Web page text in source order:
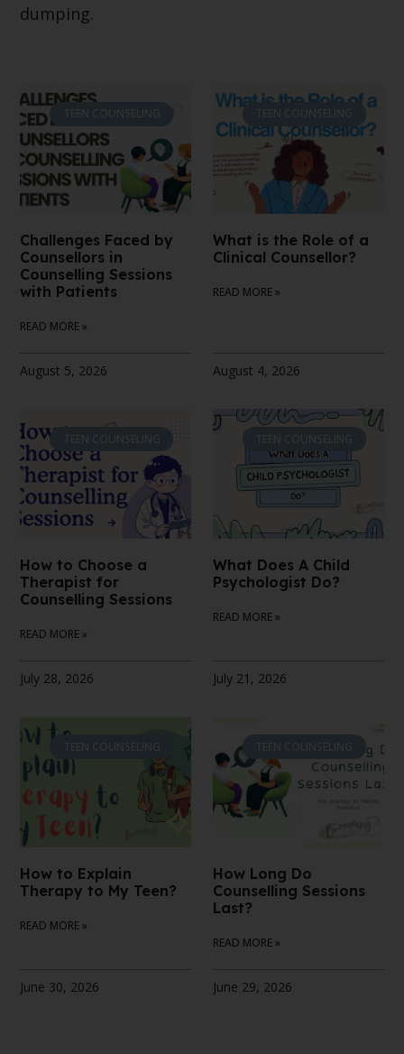
dumping.
Challenges Faced by
Counsellors in
Counselling Sessions
with Patients
READ MORE »
August 5, 2026
TEEN COUNSELING
What is the Role of a
Clinical Counsellor?
READ MORE »
August 4, 2026
How to Choose a
Therapist for
Counselling Sessions
READ MORE »
July 28, 2026
TEEN COUNSELING
What Does A Child
Psychologist Do?
READ MORE »
July 21, 2026
How to Explain
Therapy to My Teen?
READ MORE »
June 30, 2026
TEEN COUNSELING
How Long Do
Counselling Sessions
Last?
READ MORE »
June 29, 2026